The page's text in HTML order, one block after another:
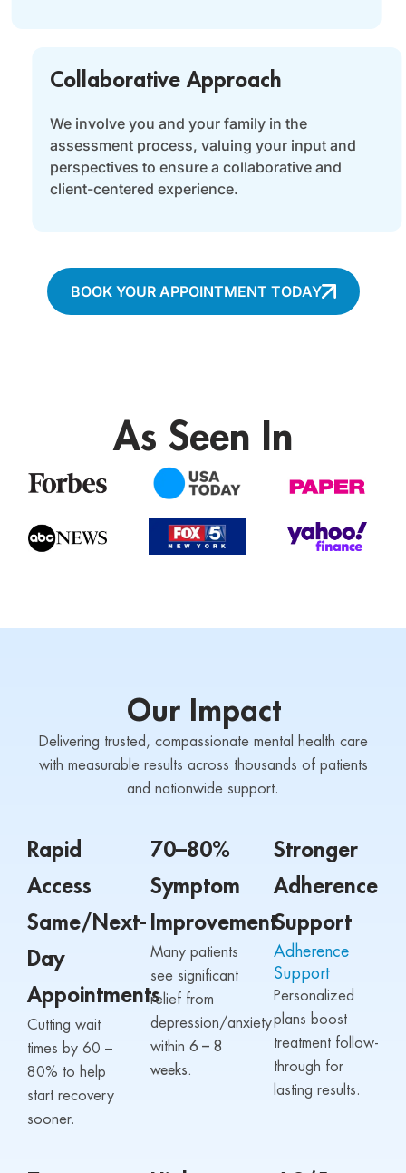
Collaborative Approach
We involve you and your family in the
assessment process, valuing your input and
perspectives to ensure a collaborative and
client-centered experience.
BOOK YOUR APPOINTMENT TODAY
As Seen In
Our Impact
Delivering trusted, compassionate mental health care
with measurable results across thousands of patients
and nationwide support.
Rapid
Access
Same/Next-
Day
Appointments
Cutting wait
times by 60 –
80% to help
start recovery
sooner.
70–80%
Symptom
Improvement
Many patients
see significant
relief from
depression/anxiety
within 6 – 8
weeks.
Stronger
Adherence
Support
Adherence
Support
Personalized
plans boost
treatment follow-
through for
lasting results.